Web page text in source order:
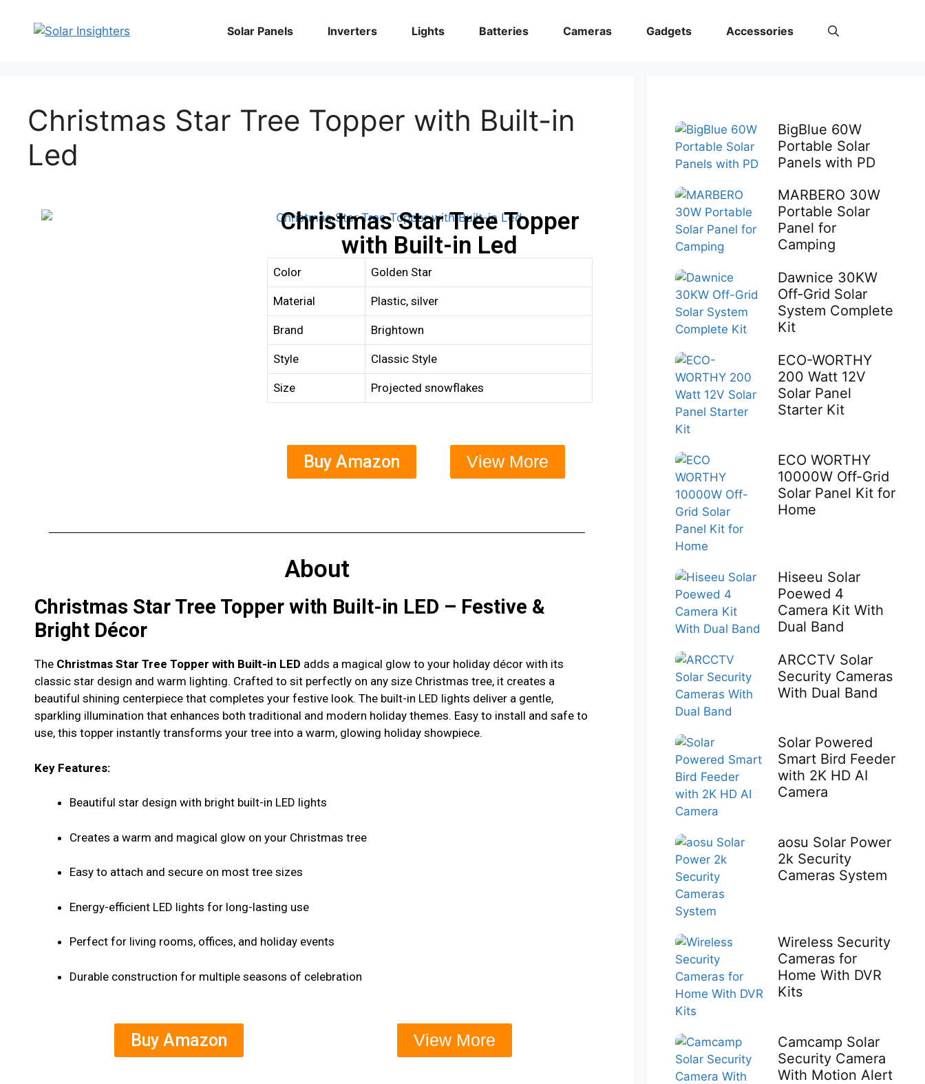
Solar Panels Inverters Lights Batteries Cameras Gadgets Accessories
Christmas Star Tree Topper with Built-in
Led
Christmas Star Tree Topper
with Built-in Led
Color Golden Star
Material Plastic, silver
Brand Brightown
Style Classic Style
Size Projected snowflakes
Buy Amazon View More
About
Christmas Star Tree Topper with Built-in LED – Festive &
Bright Décor
The Christmas Star Tree Topper with Built-in LED adds a magical glow to your holiday décor with its
classic star design and warm lighting. Crafted to sit perfectly on any size Christmas tree, it creates a
beautiful shining centerpiece that completes your festive look. The built-in LED lights deliver a gentle,
sparkling illumination that enhances both traditional and modern holiday themes. Easy to install and safe to
use, this topper instantly transforms your tree into a warm, glowing holiday showpiece.
Key Features:
Beautiful star design with bright built-in LED lights
Creates a warm and magical glow on your Christmas tree
Easy to attach and secure on most tree sizes
Energy-efficient LED lights for long-lasting use
Perfect for living rooms, offices, and holiday events
Durable construction for multiple seasons of celebration
Buy Amazon View More
BigBlue 60W
Portable Solar
Panels with PD
MARBERO 30W
Portable Solar
Panel for
Camping
Dawnice 30KW
Off-Grid Solar
System Complete
Kit
ECO-WORTHY
200 Watt 12V
Solar Panel
Starter Kit
ECO WORTHY
10000W Off-Grid
Solar Panel Kit for
Home
Hiseeu Solar
Poewed 4
Camera Kit With
Dual Band
ARCCTV Solar
Security Cameras
With Dual Band
Solar Powered
Smart Bird Feeder
with 2K HD AI
Camera
aosu Solar Power
2k Security
Cameras System
Wireless Security
Cameras for
Home With DVR
Kits
Camcamp Solar
Security Camera
With Motion Alert